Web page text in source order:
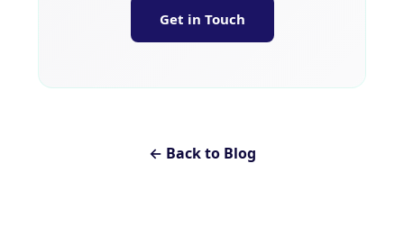
Get in Touch
← Back to Blog